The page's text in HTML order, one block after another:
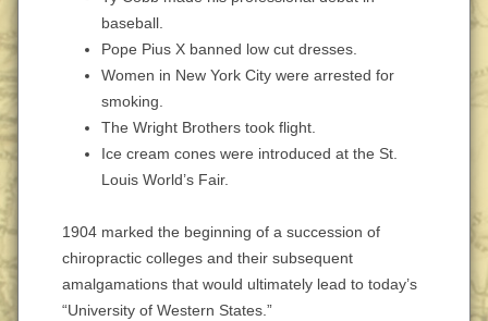
baseball.
Pope Pius X banned low cut dresses.
Women in New York City were arrested for
smoking.
The Wright Brothers took flight.
Ice cream cones were introduced at the St.
Louis World’s Fair.
1904 marked the beginning of a succession of
chiropractic colleges and their subsequent
amalgamations that would ultimately lead to today’s
“University of Western States.”